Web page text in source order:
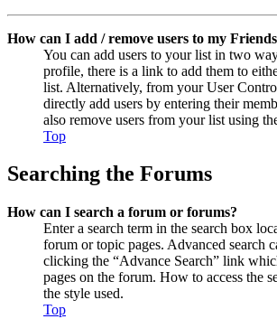
How can I add / remove users to my
You can add users to your list in two
profile, there is a link to add them to
list. Alternatively, from your User
directly add users by entering their
also remove users from your list using
Top
Searching the Forums
How can I search a forum or forums?
Enter a search term in the search box
forum or topic pages. Advanced search
clicking the “Advance Search” link
pages on the forum. How to access the
the style used.
Top